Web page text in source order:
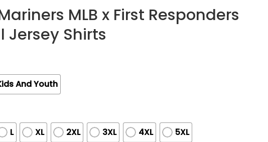
MLB x First Responders
Jersey Shirts
And Youth
L XL 2XL 3XL 4XL 5XL